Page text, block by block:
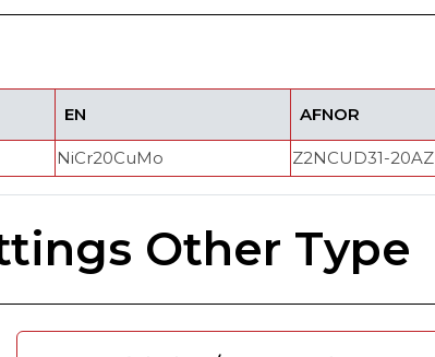
EN AFNOR
NiCr20CuMo Z2NCUD31-20AZ
Other Type